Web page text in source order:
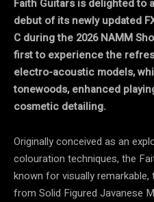
Faith Guitars is delighted to
debut of its newly updated
C during the 2026 NAMM
first to experience the
electro-acoustic models,
tonewoods, enhanced
cosmetic detailing.
Originally conceived as an
colouration techniques, the
known for visually
from Solid Figured Javanese